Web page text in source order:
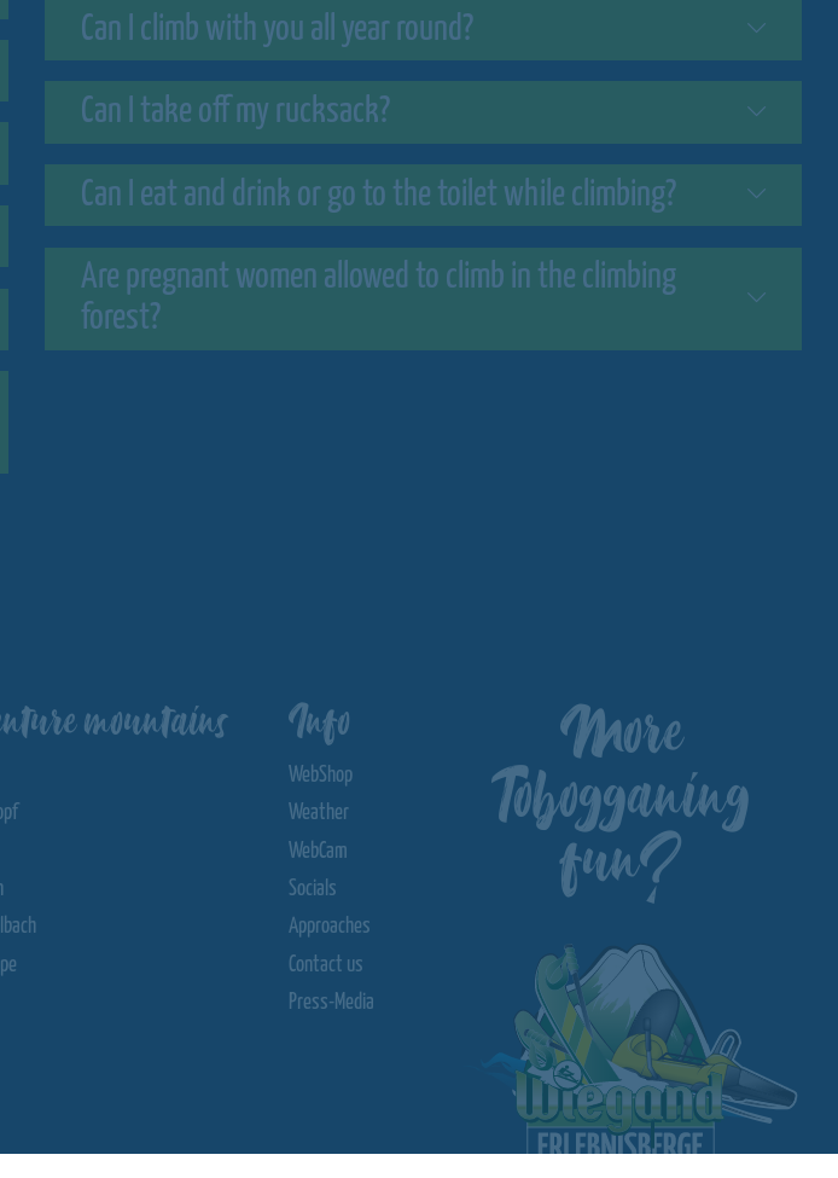
Can I climb with you all year round?
Can I take off my rucksack?
Can I eat and drink or go to the toilet while climbing?
Are pregnant women allowed to climb in the climbing
forest?
mountains Info
WebShop
Weather
WebCam
Socials
Approaches
Contact us
Press-Media
More
Tobogganing
fun?